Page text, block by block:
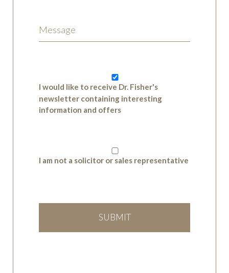
I would like to receive Dr. Fisher's
newsletter containing interesting
information and offers
I am not a solicitor or sales representative